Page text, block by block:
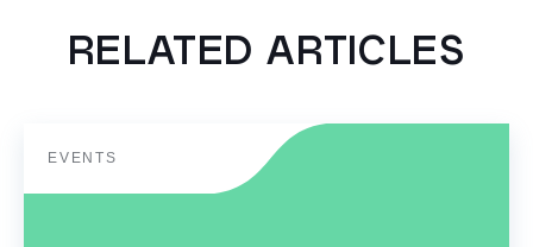
RELATED ARTICLES
EVENTS